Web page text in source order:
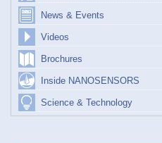
News & Events
Videos
Brochures
Inside NANOSENSORS
Science & Technology